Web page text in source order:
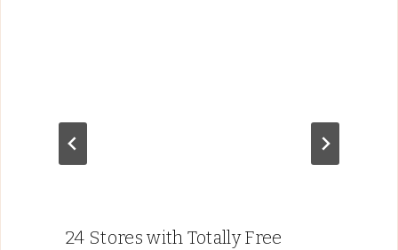
24 Stores with Totally Free